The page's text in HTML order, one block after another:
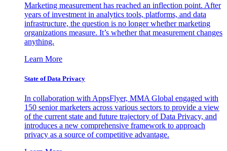
Marketing measurement has reached an inflection point. After
years of investment in analytics tools, platforms, and data
infrastructure, the question is no longer whether marketing
organizations measure. It’s whether that measurement changes
anything.
Learn More
State of Data Privacy
In collaboration with AppsFlyer, MMA Global engaged with
150 senior marketers across various sectors to provide a view
of the current state and future trajectory of Data Privacy, and
introduces a new comprehensive framework to approach
privacy as a source of competitive advantage.